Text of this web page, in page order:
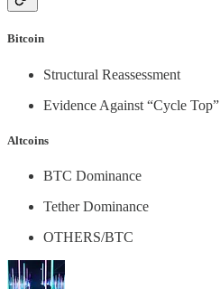
Bitcoin
Structural Reassessment
Evidence Against “Cycle Top”
Altcoins
BTC Dominance
Tether Dominance
OTHERS/BTC